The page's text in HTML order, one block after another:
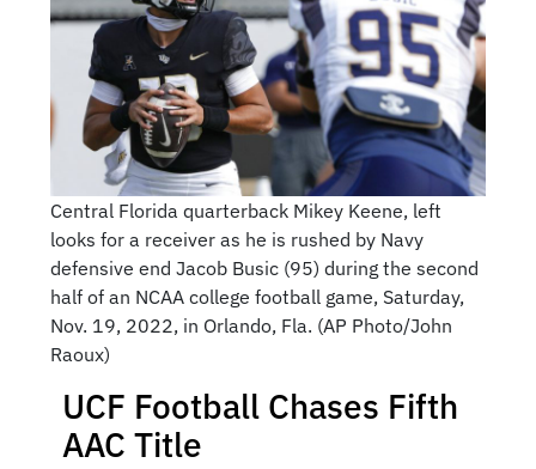
Central Florida quarterback Mikey Keene, left
looks for a receiver as he is rushed by Navy
defensive end Jacob Busic (95) during the second
half of an NCAA college football game, Saturday,
Nov. 19, 2022, in Orlando, Fla. (AP Photo/John
Raoux)
UCF Football Chases Fifth
AAC Title